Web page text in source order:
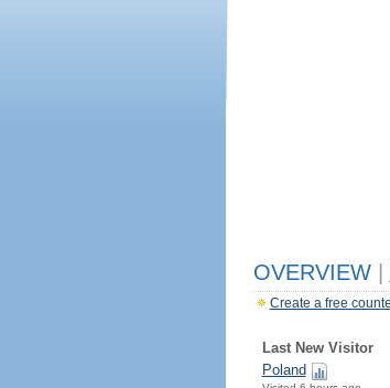
OVERVIEW
Create a free
Last New Visitor
Poland